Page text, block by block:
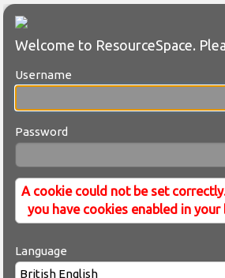
Welcome to ResourceSpace.
Username
Password
A cookie could not be set
you have cookies enabled in
Language